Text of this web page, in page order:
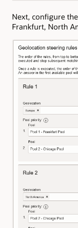
Next, configure
Frankfurt, North